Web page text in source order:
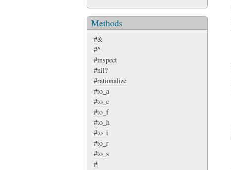
Methods
#&
#^
#inspect
#nil?
#rationalize
#to_a
#to_c
#to_f
#to_h
#to_i
#to_r
#to_s
#|